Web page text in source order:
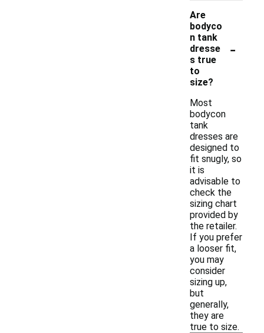
Are
bodyco
n tank
dresse
s true
to
size?
-
Most
bodycon
tank
dresses are
designed to
fit snugly, so
it is
advisable to
check the
sizing chart
provided by
the retailer.
If you prefer
a looser fit,
you may
consider
sizing up,
but
generally,
they are
true to size.